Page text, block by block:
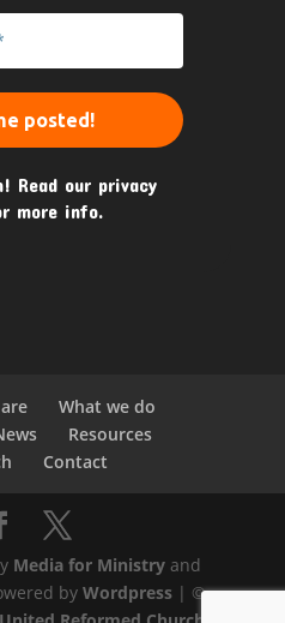
Read our privacy
more info.
What we do
Resources
Contact
Media for Ministry and
by Wordpress| ©